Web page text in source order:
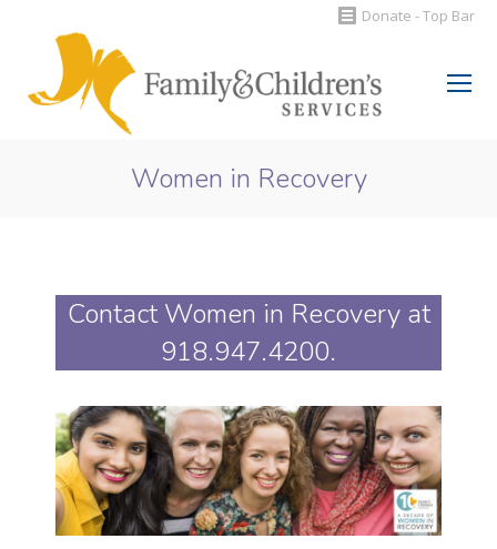
Donate - Top Bar
Search:
Women in Recovery
Contact Women in Recovery at
918.947.4200.